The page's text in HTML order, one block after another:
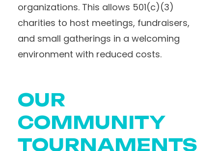
organizations. This allows 501(c)(3)
charities to host meetings, fundraisers,
and small gatherings in a welcoming
environment with reduced costs.
OUR
COMMUNITY
TOURNAMENTS